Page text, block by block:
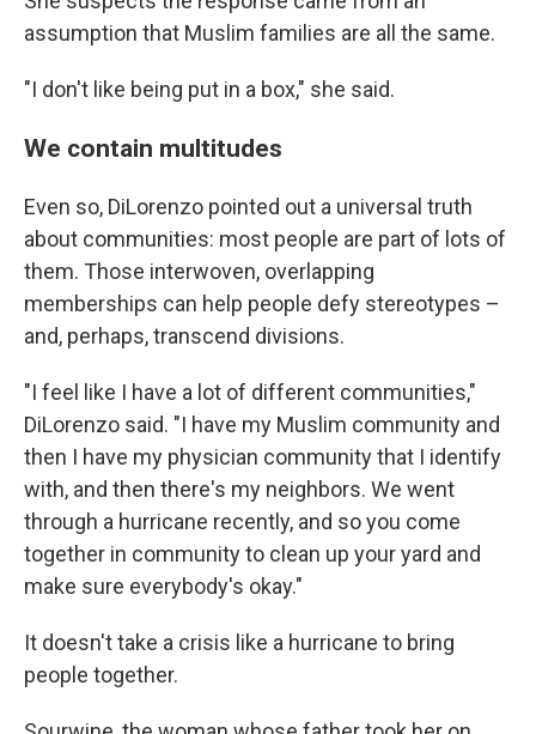
assumption that Muslim families are all the same.
"I don't like being put in a box," she said.
We contain multitudes
Even so, DiLorenzo pointed out a universal truth
about communities: most people are part of lots of
them. Those interwoven, overlapping
memberships can help people defy stereotypes –
and, perhaps, transcend divisions.
"I feel like I have a lot of different communities,"
DiLorenzo said. "I have my Muslim community and
then I have my physician community that I identify
with, and then there's my neighbors. We went
through a hurricane recently, and so you come
together in community to clean up your yard and
make sure everybody's okay."
It doesn't take a crisis like a hurricane to bring
people together.